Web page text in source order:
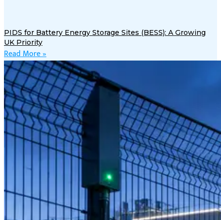
PIDS for Battery Energy Storage Sites (BESS): A Growing
UK Priority
Read More »